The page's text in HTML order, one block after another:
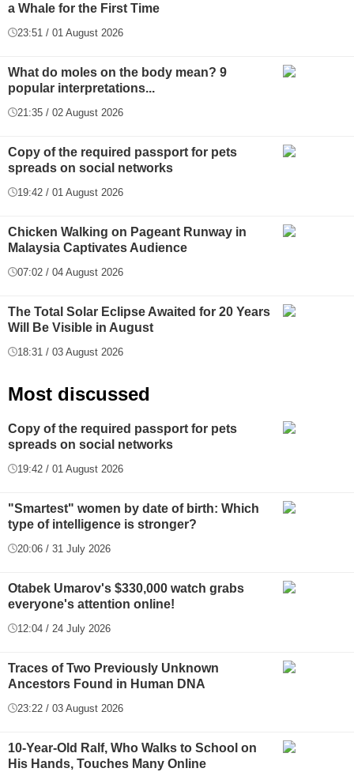
a Whale for the First Time
23:51 / 01 August 2026
What do moles on the body mean? 9
popular interpretations...
21:35 / 02 August 2026
Copy of the required passport for pets
spreads on social networks
19:42 / 01 August 2026
Chicken Walking on Pageant Runway in
Malaysia Captivates Audience
07:02 / 04 August 2026
The Total Solar Eclipse Awaited for 20 Years
Will Be Visible in August
18:31 / 03 August 2026
Most discussed
Copy of the required passport for pets
spreads on social networks
19:42 / 01 August 2026
"Smartest" women by date of birth: Which
type of intelligence is stronger?
20:06 / 31 July 2026
Otabek Umarov's $330,000 watch grabs
everyone's attention online!
12:04 / 24 July 2026
Traces of Two Previously Unknown
Ancestors Found in Human DNA
23:22 / 03 August 2026
10-Year-Old Ralf, Who Walks to School on
His Hands, Touches Many Online